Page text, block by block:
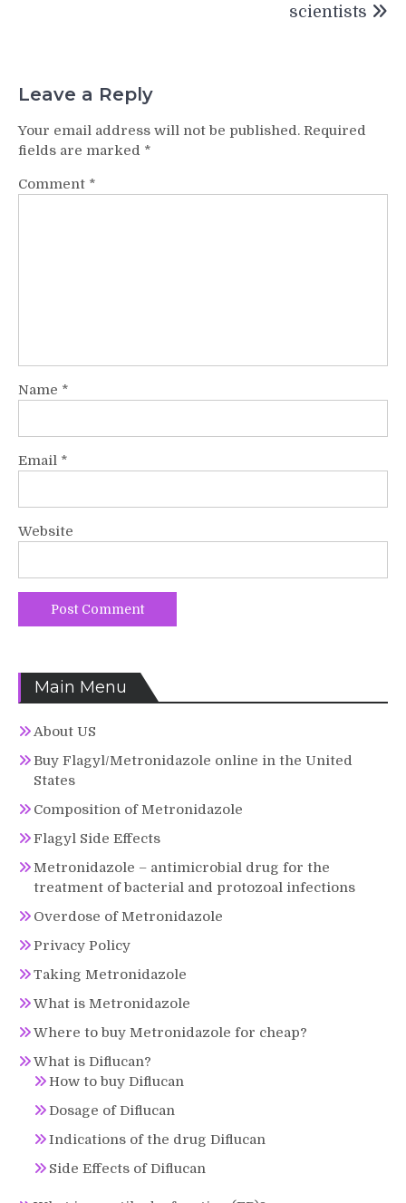
scientists
Leave a Reply
Your email address will not be published. Required
fields are marked *
Comment *
Name *
Email *
Website
Main Menu
About US
Buy Flagyl/Metronidazole online in the United
States
Composition of Metronidazole
Flagyl Side Effects
Metronidazole – antimicrobial drug for the
treatment of bacterial and protozoal infections
Overdose of Metronidazole
Privacy Policy
Taking Metronidazole
What is Metronidazole
Where to buy Metronidazole for cheap?
What is Diflucan?
How to buy Diflucan
Dosage of Diflucan
Indications of the drug Diflucan
Side Effects of Diflucan